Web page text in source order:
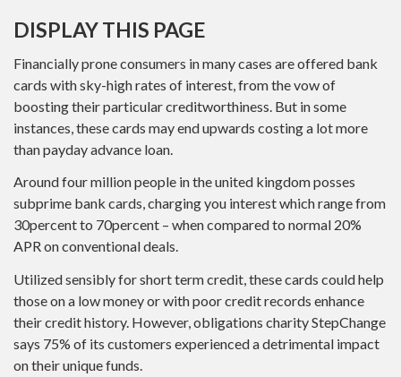
DISPLAY THIS PAGE
Financially prone consumers in many cases are offered bank
cards with sky-high rates of interest, from the vow of
boosting their particular creditworthiness. But in some
instances, these cards may end upwards costing a lot more
than payday advance loan.
Around four million people in the united kingdom posses
subprime bank cards, charging you interest which range from
30percent to 70percent – when compared to normal 20%
APR on conventional deals.
Utilized sensibly for short term credit, these cards could help
those on a low money or with poor credit records enhance
their credit history. However, obligations charity StepChange
says 75% of its customers experienced a detrimental impact
on their unique funds.